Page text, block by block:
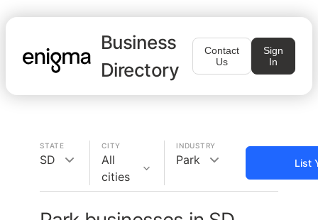
Business
Directory
Contact
Us
Sign
In
STATE
SD
CITY
All
cities
INDUSTRY
Park List